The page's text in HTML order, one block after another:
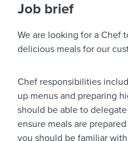
Job brief
We are looking for a Chef
delicious meals for our
Chef responsibilities
up menus and preparing
should be able to
ensure meals are
you should be familiar